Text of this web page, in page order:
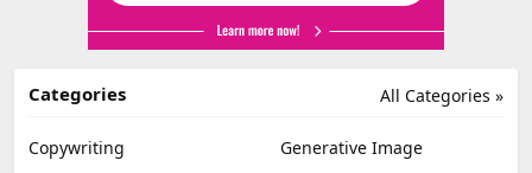
All Categories »
Categories
Copywriting
Generative Image